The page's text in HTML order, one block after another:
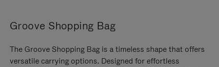
Groove Shopping Bag
The Groove Shopping Bag is a timeless shape that offers
versatile carrying options. Designed for effortless